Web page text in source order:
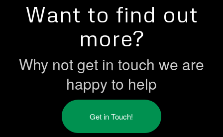
Want to find out
more?
Why not get in touch we are
happy to help
Get in Touch!